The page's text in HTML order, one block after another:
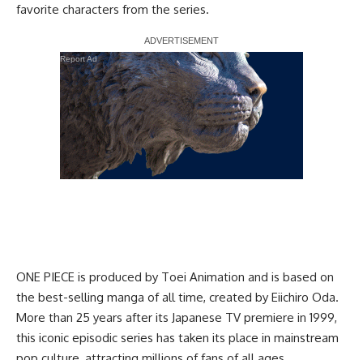
favorite characters from the series.
Report Ad
ONE PIECE is produced by Toei Animation and is based on
the best-selling manga of all time, created by Eiichiro Oda.
More than 25 years after its Japanese TV premiere in 1999,
this iconic episodic series has taken its place in mainstream